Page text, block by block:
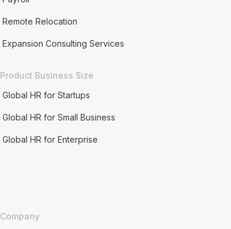
Remote Relocation
Expansion Consulting Services
Product Business Size
Global HR for Startups
Global HR for Small Business
Global HR for Enterprise
Company